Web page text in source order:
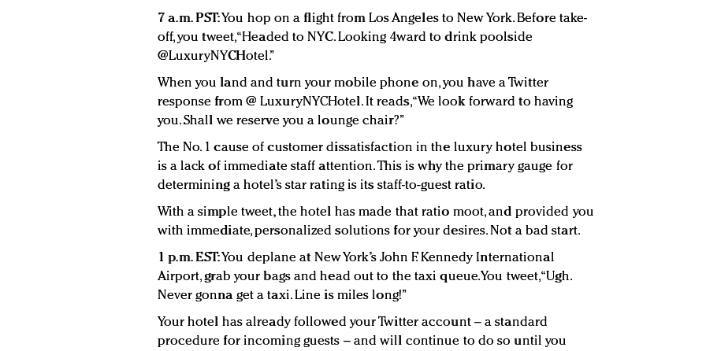
7 a.m. PST:You hop on a flight from Los Angeles to New York. Before take-
off, you tweet, “Headed to NYC. Looking 4ward to drink poolside
@LuxuryNYCHotel.”
When you land and turn your mobile phone on, you have a Twitter
response from @ LuxuryNYCHotel. It reads, “We look forward to having
you. Shall we reserve you a lounge chair?”
The No. 1 cause of customer dissatisfaction in the luxury hotel business
is a lack of immediate staff attention. This is why the primary gauge for
determining a hotel’s star rating is its staff-to-guest ratio.
With a simple tweet, the hotel has made that ratio moot, and provided you
with immediate, personalized solutions for your desires. Not a bad start.
1 p.m. EST:You deplane at New York’s John F. Kennedy International
Airport, grab your bags and head out to the taxi queue. You tweet, “Ugh.
Never gonna get a taxi. Line is miles long!”
Your hotel has already followed your Twitter account – a standard
procedure for incoming guests – and will continue to do so until you